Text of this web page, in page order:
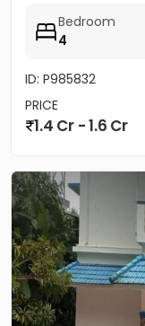
Bedroom
4
ID: P985832
PRICE
1.4 Cr - 1.6 Cr